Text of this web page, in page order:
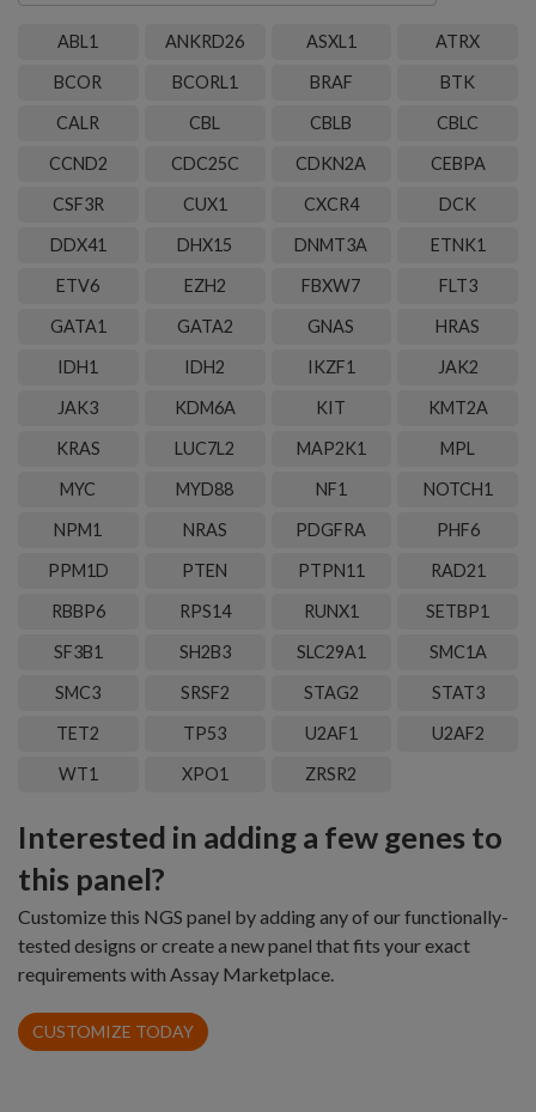
ABL1 ANKRD26 ASXL1
ATRX
BCOR
BCORL1 BRAF
BTK
CALR
CBL CBLB
CBLC
CCND2
CDC25C CDKN2A
CEBPA
CSF3R
CUX1 CXCR4
DCK
DDX41
DHX15 DNMT3A
ETNK1
ETV6
EZH2 FBXW7
FLT3
GATA1
GATA2 GNAS
HRAS
IDH1
IDH2 IKZF1
JAK2
JAK3
KDM6A KIT
KMT2A
KRAS
LUC7L2 MAP2K1
MPL
MYC
MYD88 NF1
NOTCH1
NPM1
NRAS PDGFRA
PHF6
PPM1D
PTEN PTPN11
RAD21
RBBP6
RPS14 RUNX1
SETBP1
SF3B1
SH2B3 SLC29A1
SMC1A
SMC3
SRSF2 STAG2
STAT3
TET2
TP53 U2AF1
U2AF2
WT1
XPO1 ZRSR2
Interested in adding a few genes to
this panel?
Customize this NGS panel by adding any of our functionally-
tested designs or create a new panel that fits your exact
requirements with Assay Marketplace.
CUSTOMIZE TODAY